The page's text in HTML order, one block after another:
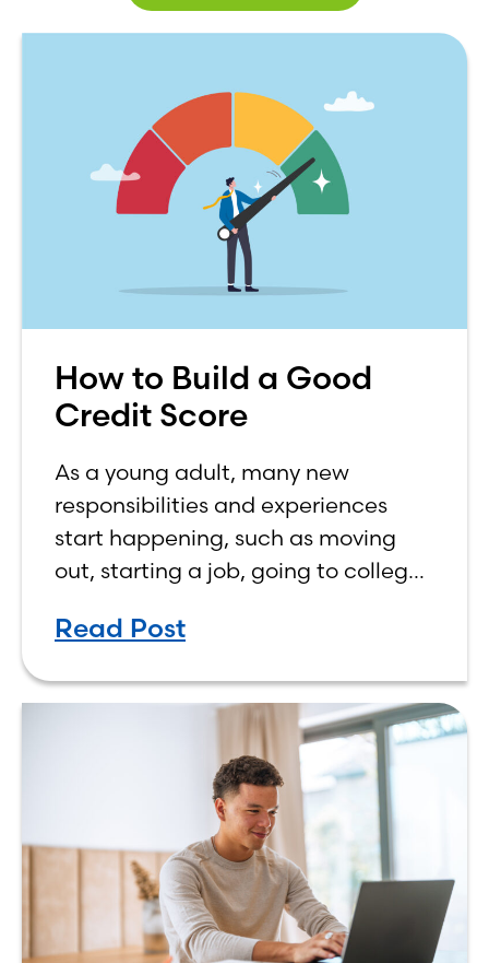
How to Build a Good
Credit Score
As a young adult, many new
responsibilities and experiences
start happening, such as moving
out, starting a job, going to college,
own finances. One financial topic
Read Post